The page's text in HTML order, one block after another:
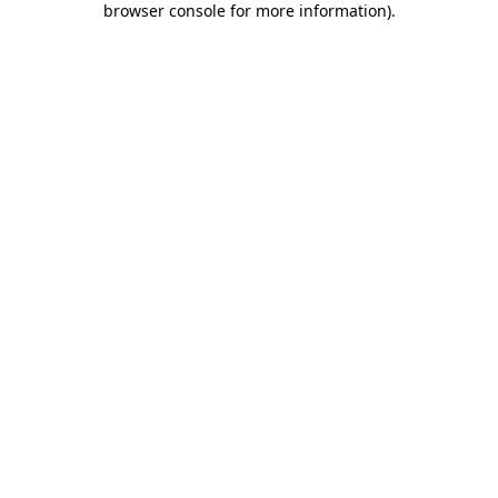
browser console for more information).